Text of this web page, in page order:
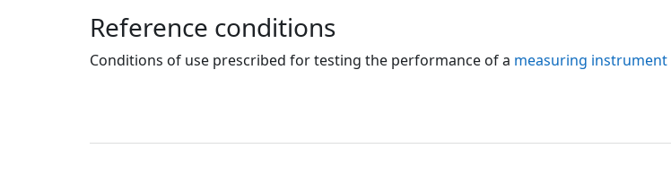
Reference conditions
Conditions of use prescribed for testing the performance of a measuring instrument